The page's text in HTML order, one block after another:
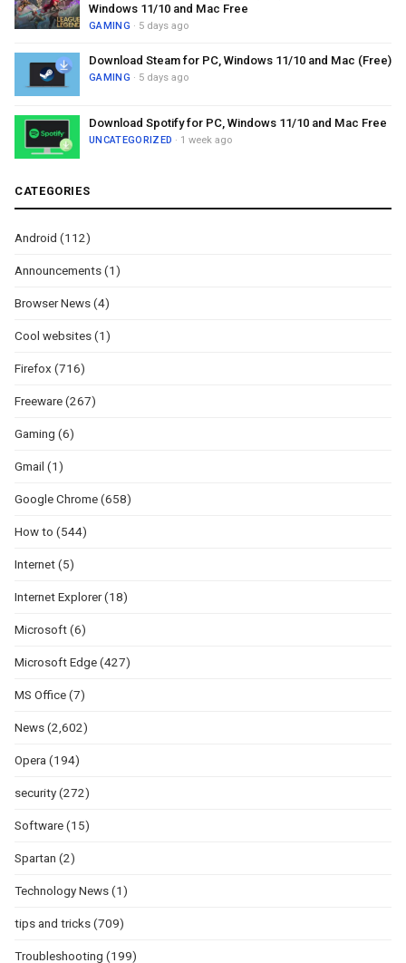
Windows 11/10 and Mac Free
GAMING · 5 days ago
Download Steam for PC, Windows 11/10 and Mac (Free)
GAMING · 5 days ago
Download Spotify for PC, Windows 11/10 and Mac Free
UNCATEGORIZED · 1 week ago
CATEGORIES
Android (112)
Announcements (1)
Browser News (4)
Cool websites (1)
Firefox (716)
Freeware (267)
Gaming (6)
Gmail (1)
Google Chrome (658)
How to (544)
Internet (5)
Internet Explorer(18)
Microsoft (6)
Microsoft Edge (427)
MS Office (7)
News (2,602)
Opera (194)
security (272)
Software (15)
Spartan (2)
Technology News (1)
tips and tricks (709)
Troubleshooting (199)